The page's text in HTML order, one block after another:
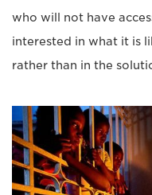
who will not have
interested in what it is
rather than in the